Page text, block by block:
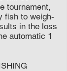
tournament,
fish to weigh-
in the loss
automatic 1